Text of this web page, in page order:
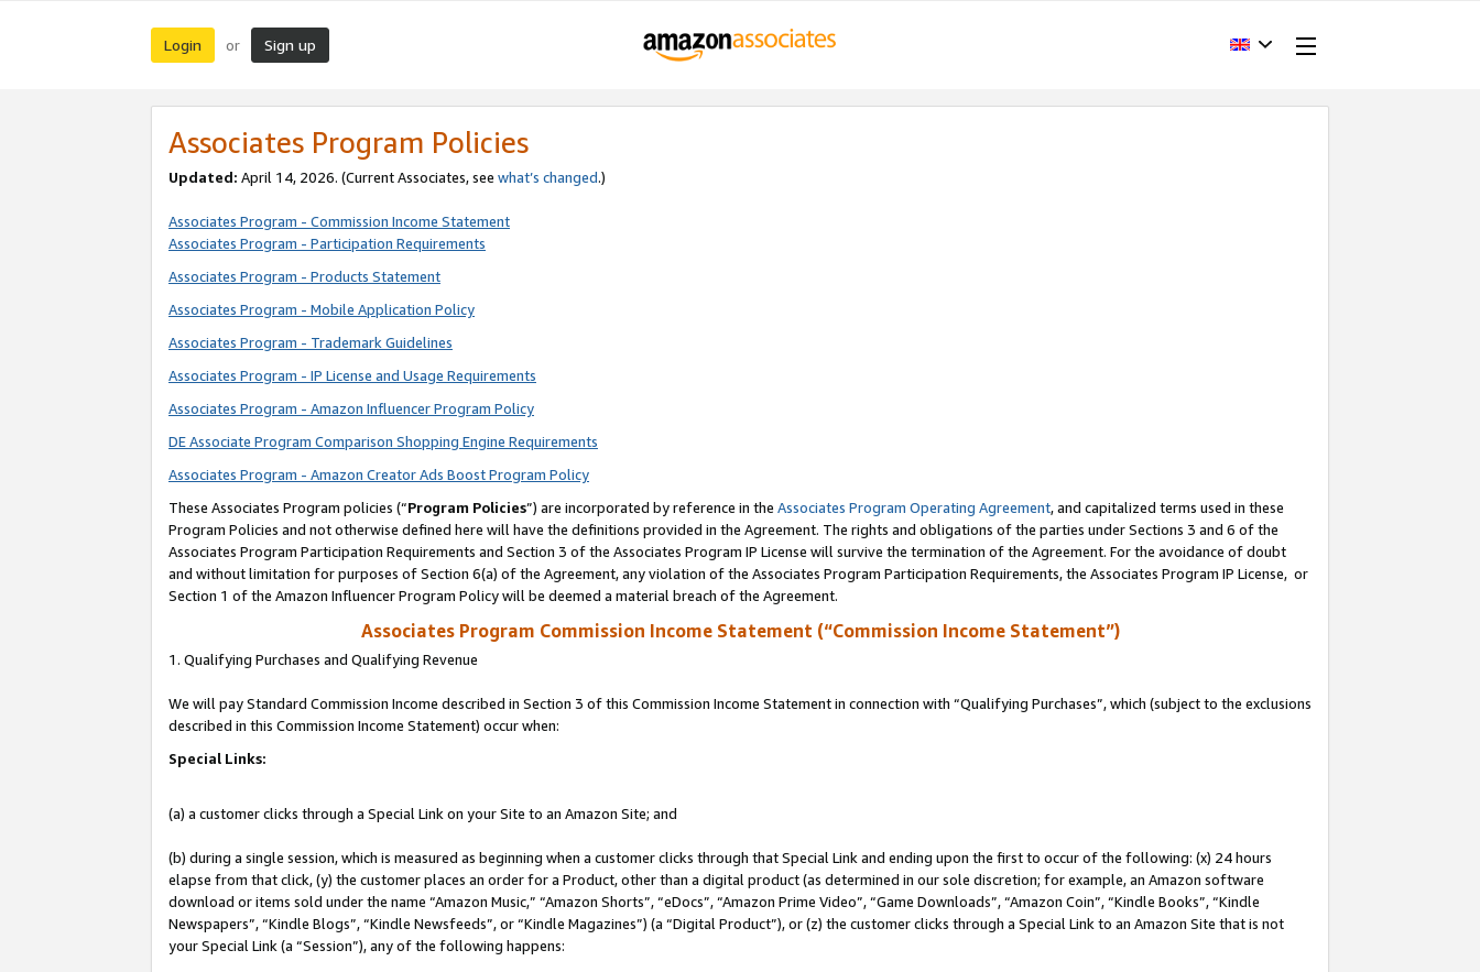
Login or Sign up
Associates Program Policies
Updated: April 14, 2026. (Current Associates, see what’s changed.)
Associates Program - Commission Income Statement
Associates Program - Participation Requirements
Associates Program - Products Statement
Associates Program - Mobile Application Policy
Associates Program - Trademark Guidelines
Associates Program - IP License and Usage Requirements
Associates Program - Amazon Influencer Program Policy
DE Associate Program Comparison Shopping Engine Requirements
Associates Program - Amazon Creator Ads Boost Program Policy
These Associates Program policies (“Program Policies”) are incorporated by reference in the Associates Program Operating Agreement, and capitalized terms used in these
Program Policies and not otherwise defined here will have the definitions provided in the Agreement. The rights and obligations of the parties under Sections 3 and 6 of the
Associates Program Participation Requirements and Section 3 of the Associates Program IP License will survive the termination of the Agreement. For the avoidance of doubt
and without limitation for purposes of Section 6(a) of the Agreement, any violation of the Associates Program Participation Requirements, the Associates Program IP License, or
Section 1 of the Amazon Influencer Program Policy will be deemed a material breach of the Agreement.
Associates Program Commission Income Statement (“Commission Income Statement”)
1. Qualifying Purchases and Qualifying Revenue
We will pay Standard Commission Income described in Section 3 of this Commission Income Statement in connection with “Qualifying Purchases”, which (subject to the exclusions
described in this Commission Income Statement) occur when:
Special Links:
(a) a customer clicks through a Special Link on your Site to an Amazon Site; and
(b) during a single session, which is measured as beginning when a customer clicks through that Special Link and ending upon the first to occur of the following: (x) 24 hours
elapse from that click, (y) the customer places an order for a Product, other than a digital product (as determined in our sole discretion; for example, an Amazon software
download or items sold under the name “Amazon Music,” “Amazon Shorts”, “eDocs”, “Amazon Prime Video”, “Game Downloads”, “Amazon Coin”, “Kindle Books”, “Kindle
Newspapers”, “Kindle Blogs”, “Kindle Newsfeeds”, or “Kindle Magazines”) (a “Digital Product”), or (z) the customer clicks through a Special Link to an Amazon Site that is not
your Special Link (a “Session”), any of the following happens: